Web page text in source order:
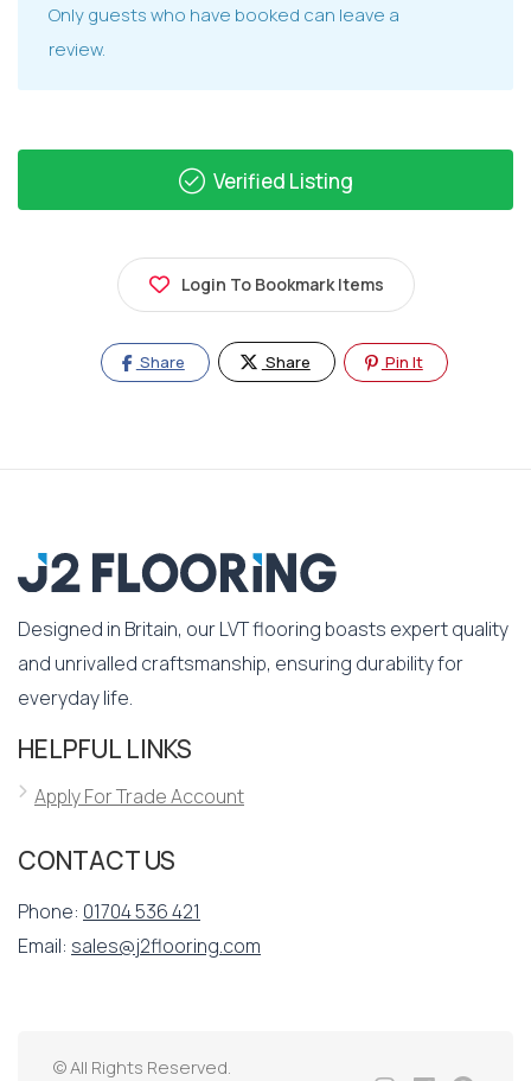
Only guests who have booked can leave a
review.
Verified Listing
Login To Bookmark Items
Share Share Pin It
Designed in Britain, our LVT flooring boasts expert quality
and unrivalled craftsmanship, ensuring durability for
everyday life.
HELPFUL LINKS
Apply For Trade Account
CONTACT US
Phone: 01704 536 421
Email: sales@j2flooring.com
© All Rights Reserved.